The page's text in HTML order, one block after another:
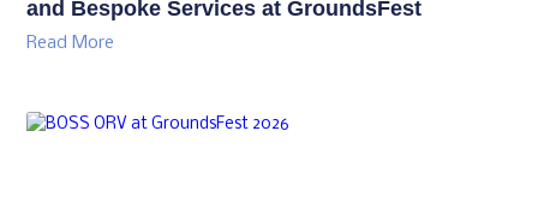
and Bespoke Services at GroundsFest
Read More